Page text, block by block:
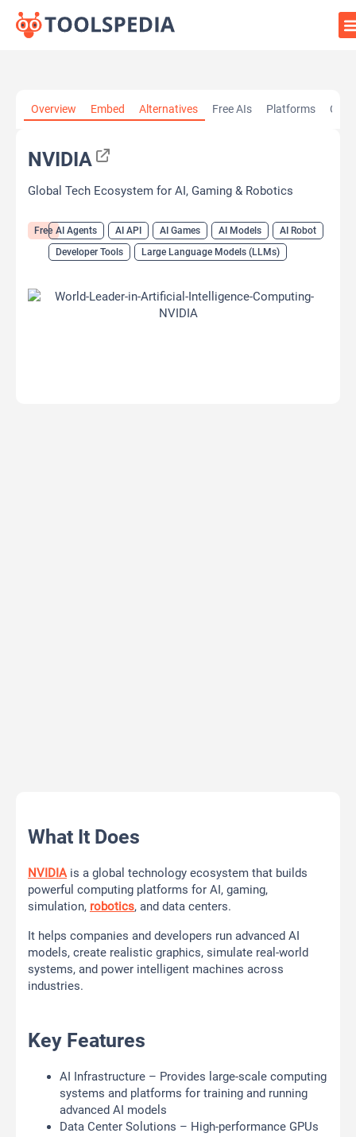
Overview Embed Alternatives Free AIs Platforms
NVIDIA
Global Tech Ecosystem for AI, Gaming & Robotics
Free AI Agents AI API AI Games AI Models
AI Robot
Developer Tools
Large Language Models (LLMs)
What It Does
NVIDIAis a global technology ecosystem that builds
powerful computing platforms for AI, gaming,
simulation, robotics, and data centers.
It helps companies and developers run advanced AI
models, create realistic graphics, simulate real-world
systems, and power intelligent machines across
industries.
Key Features
AI Infrastructure – Provides large-scale computing
systems and platforms for training and running
advanced AI models
Data Center Solutions – High-performance GPUs